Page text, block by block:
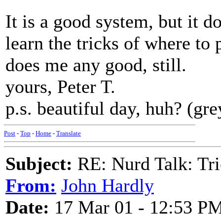
It is a good system, but it
learn the tricks of where to
does me any good, still.
yours, Peter T.
p.s. beautiful day, huh?
Post - Top - Home - Translate
Subject: RE: Nurd Talk:
From: John Hardly
Date: 17 Mar 01 - 12:53